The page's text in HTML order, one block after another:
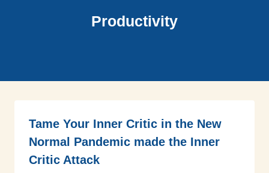
Productivity
Tame Your Inner Critic in the New
Normal Pandemic made the Inner
Critic Attack